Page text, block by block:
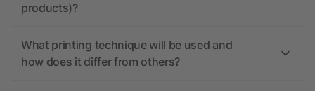
products)?
What printing technique will be used and
how does it differ from others?